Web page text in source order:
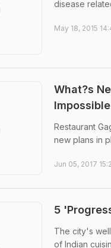
disease
May 18, 2015
What?s
Restaurant
new plans in
Jun 05, 2017
5
The city's
of Indian